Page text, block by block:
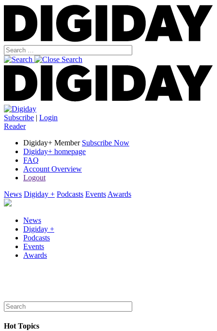
Subscribe | Login
Reader
Digiday+ Member Subscribe Now
Digiday+ homepage
FAQ
Account Overview
Logout
News Digiday + Podcasts Events Awards
News
Digiday +
Podcasts
Events
Awards
Hot Topics